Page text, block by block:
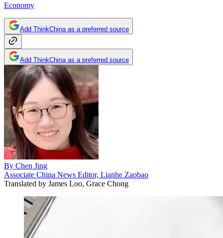
Economy
Add ThinkChina as a preferred source
Add ThinkChina as a preferred source
By Chen Jing
Associate China News Editor, Lianhe Zaobao
Translated by James Loo, Grace Chong